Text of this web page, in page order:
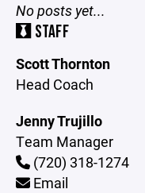
No posts yet...
STAFF
Scott Thornton
Head Coach
Jenny Trujillo
Team Manager
(720) 318-1274
Email